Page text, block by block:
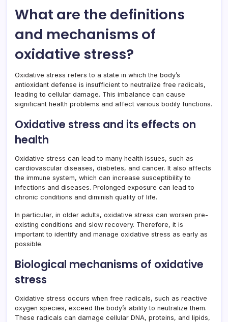
What are the definitions
and mechanisms of
oxidative stress?
Oxidative stress refers to a state in which the body’s
antioxidant defense is insufficient to neutralize free radicals,
leading to cellular damage. This imbalance can cause
significant health problems and affect various bodily functions.
Oxidative stress and its effects on
health
Oxidative stress can lead to many health issues, such as
cardiovascular diseases, diabetes, and cancer. It also affects
the immune system, which can increase susceptibility to
infections and diseases. Prolonged exposure can lead to
chronic conditions and diminish quality of life.
In particular, in older adults, oxidative stress can worsen pre-
existing conditions and slow recovery. Therefore, it is
important to identify and manage oxidative stress as early as
possible.
Biological mechanisms of oxidative
stress
Oxidative stress occurs when free radicals, such as reactive
oxygen species, exceed the body’s ability to neutralize them.
These radicals can damage cellular DNA, proteins, and lipids,